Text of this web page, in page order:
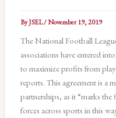
ByJSEL/November 19, 2019
The National Football
associations have entered
to maximize profits from
reports. This agreement is a
partnerships, as it “marks
forces across sports in this